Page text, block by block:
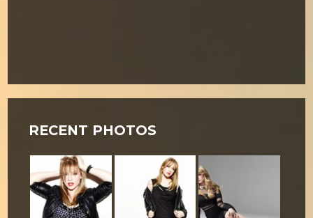
RECENT PHOTOS